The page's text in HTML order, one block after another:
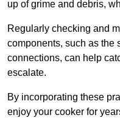
up of grime and debris,
Regularly checking and
components, such as the
connections, can help
escalate.
By incorporating these
enjoy your cooker for